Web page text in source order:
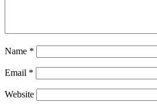
Name *
Email *
Website